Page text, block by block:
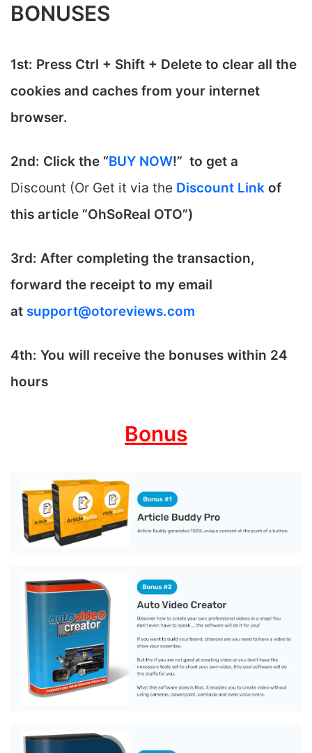
BONUSES
1st: Press Ctrl + Shift + Delete to clear all the
cookies and caches from your internet
browser.
2nd: Click the “BUY NOW!” to get a
Discount (Or Get it via the Discount Link of
this article “OhSoReal OTO”)
3rd: After completing the transaction,
forward the receipt to my email
at support@otoreviews.com
4th: You will receive the bonuses within 24
hours
Bonus